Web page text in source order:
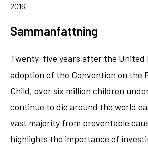
2016
Sammanfattning
Twenty-five years after the United
adoption of the Convention on the
Child, over six million children
continue to die around the world
vast majority from preventable
highlights the importance of